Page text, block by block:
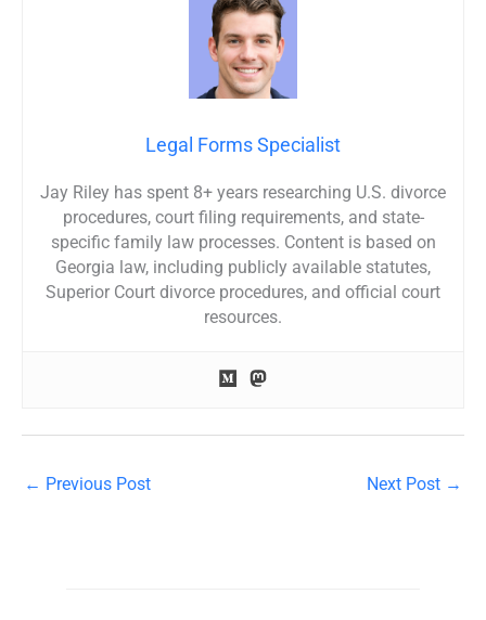
Legal Forms Specialist
Jay Riley has spent 8+ years researching U.S. divorce
procedures, court filing requirements, and state-
specific family law processes. Content is based on
Georgia law, including publicly available statutes,
Superior Court divorce procedures, and official court
resources.
← Previous Post Next Post →